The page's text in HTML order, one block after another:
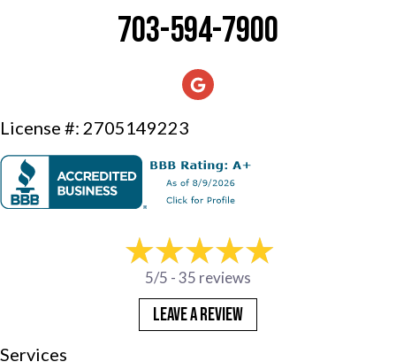
703-594-7900
License #: 2705149223
5/5 -35 reviews
LEAVE A REVIEW
Services